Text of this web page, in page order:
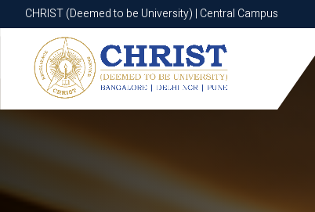
CHRIST (Deemed to be University) | Central Campus
CHRIST (Deemed to be University) | Central Campus
Know More Apply Now Apply Now